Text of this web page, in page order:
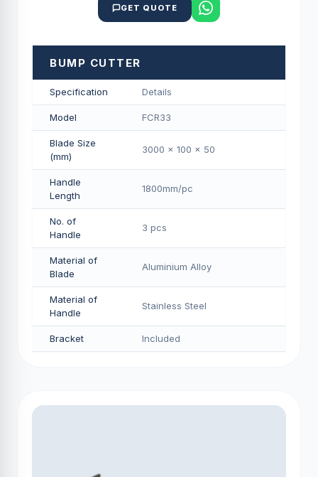
GET QUOTE
BUMP CUTTER
Specification Details
Model FCR33
Blade Size
(mm)
3000 x 100 x 50
Handle
Length
1800mm/pс
No. of
Handle
3 pcs
Material of
Blade
Aluminium Alloy
Material of
Handle
Stainless Steel
Bracket Included